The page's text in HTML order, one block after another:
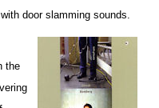
door slamming sounds.
the